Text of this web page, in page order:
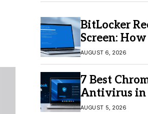
BitLocker
Screen:
in Windows
AUGUST 6, 2026
7 Best
Antivirus in
Which One
AUGUST 5, 2026